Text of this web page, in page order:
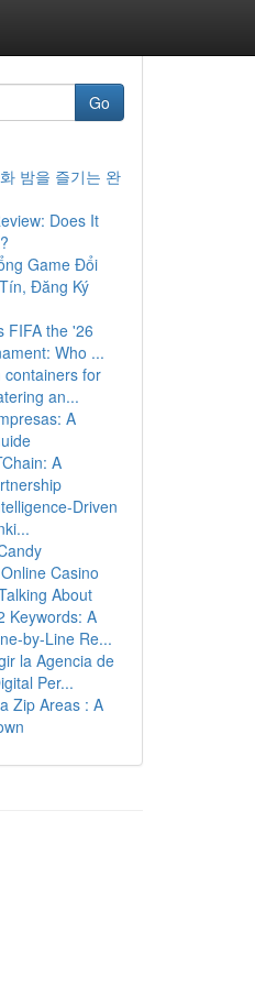
Go
밤을 즐기는 완
Does It
Game Đổi
Đăng Ký
FIFA the '26
Who ...
containers for
an...
A
A
Driven
Casino
About
Keywords: A
by-Line Re...
la Agencia de
Per...
Zip Areas : A